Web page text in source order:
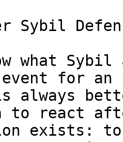
Sybil
what
event for
to react
exists: to